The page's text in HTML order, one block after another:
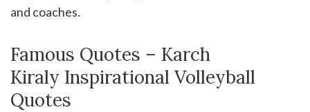
and coaches.
Famous Quotes – Karch
Kiraly Inspirational Volleyball
Quotes